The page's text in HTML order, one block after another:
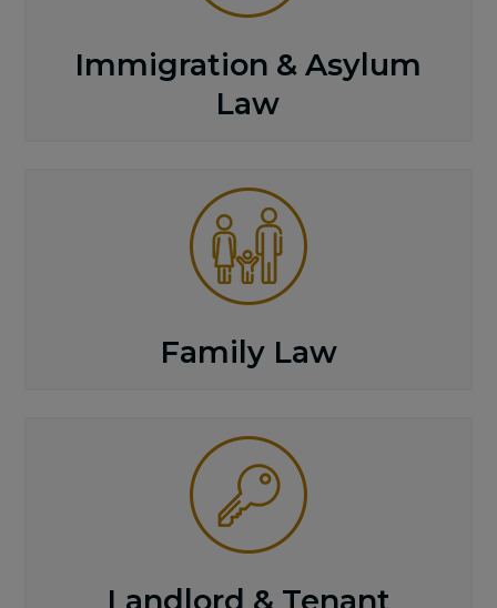
Immigration & Asylum
Law
Family Law